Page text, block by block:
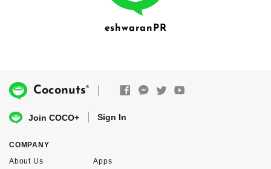
eshwaranPR
Coconuts®
Join COCO+ Sign In
COMPANY
About Us
Apps